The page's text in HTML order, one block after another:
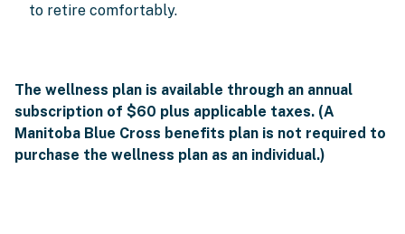
to retire comfortably.
The wellness plan is available through an annual
subscription of $60 plus applicable taxes. (A
Manitoba Blue Cross benefits plan is not required to
purchase the wellness plan as an individual.)